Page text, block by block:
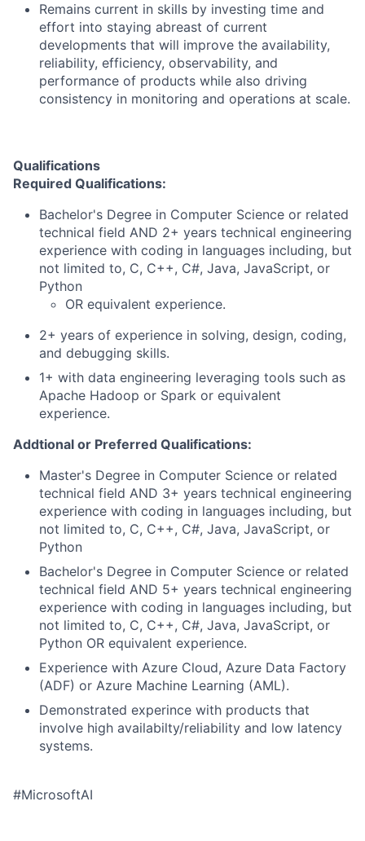
Remains current in skills by investing time and
effort into staying abreast of current
developments that will improve the availability,
reliability, efficiency, observability, and
performance of products while also driving
consistency in monitoring and operations at scale.
Qualifications
Required Qualifications:
Bachelor's Degree in Computer Science or related
technical field AND 2+ years technical engineering
experience with coding in languages including, but
not limited to, C, C++, C#, Java, JavaScript, or
Python
OR equivalent experience.
2+ years of experience in solving, design, coding,
and debugging skills.
1+ with data engineering leveraging tools such as
Apache Hadoop or Spark or equivalent
experience.
Addtional or Preferred Qualifications:
Master's Degree in Computer Science or related
technical field AND 3+ years technical engineering
experience with coding in languages including, but
not limited to, C, C++, C#, Java, JavaScript, or
Python
Bachelor's Degree in Computer Science or related
technical field AND 5+ years technical engineering
experience with coding in languages including, but
not limited to, C, C++, C#, Java, JavaScript, or
Python OR equivalent experience.
Experience with Azure Cloud, Azure Data Factory
(ADF) or Azure Machine Learning (AML).
Demonstrated experince with products that
involve high availabilty/reliability and low latency
systems.
#MicrosoftAI